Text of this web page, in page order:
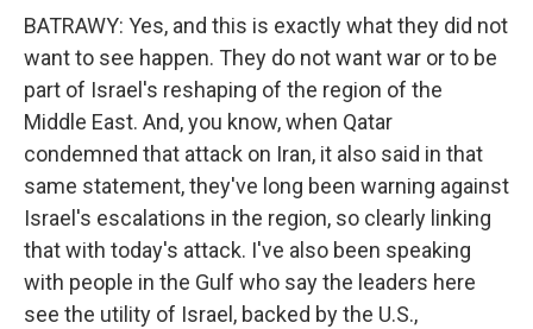
BATRAWY: Yes, and this is exactly what they did not
want to see happen. They do not want war or to be
part of Israel's reshaping of the region of the
Middle East. And, you know, when Qatar
condemned that attack on Iran, it also said in that
same statement, they've long been warning against
Israel's escalations in the region, so clearly linking
that with today's attack. I've also been speaking
with people in the Gulf who say the leaders here
see the utility of Israel, backed by the U.S.,